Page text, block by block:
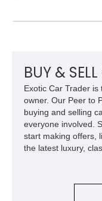
BUY &
Exotic Car Trader
owner. Our Peer to
buying and selling
everyone involved.
start making offers,
the latest luxury,